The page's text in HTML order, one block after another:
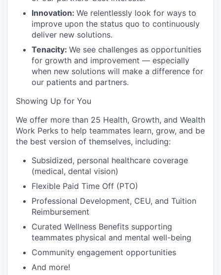
Innovation: We relentlessly look for ways to
improve upon the status quo to continuously
deliver new solutions.
Tenacity: We see challenges as opportunities
for growth and improvement — especially
when new solutions will make a difference for
our patients and partners.
Showing Up for You
We offer more than 25 Health, Growth, and Wealth
Work Perks to help teammates learn, grow, and be
the best version of themselves, including:
Subsidized, personal healthcare coverage
(medical, dental vision)
Flexible Paid Time Off (PTO)
Professional Development, CEU, and Tuition
Reimbursement
Curated Wellness Benefits supporting
teammates physical and mental well-being
Community engagement opportunities
And more!